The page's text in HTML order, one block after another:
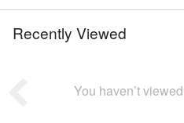
Recently Viewed
You haven’t